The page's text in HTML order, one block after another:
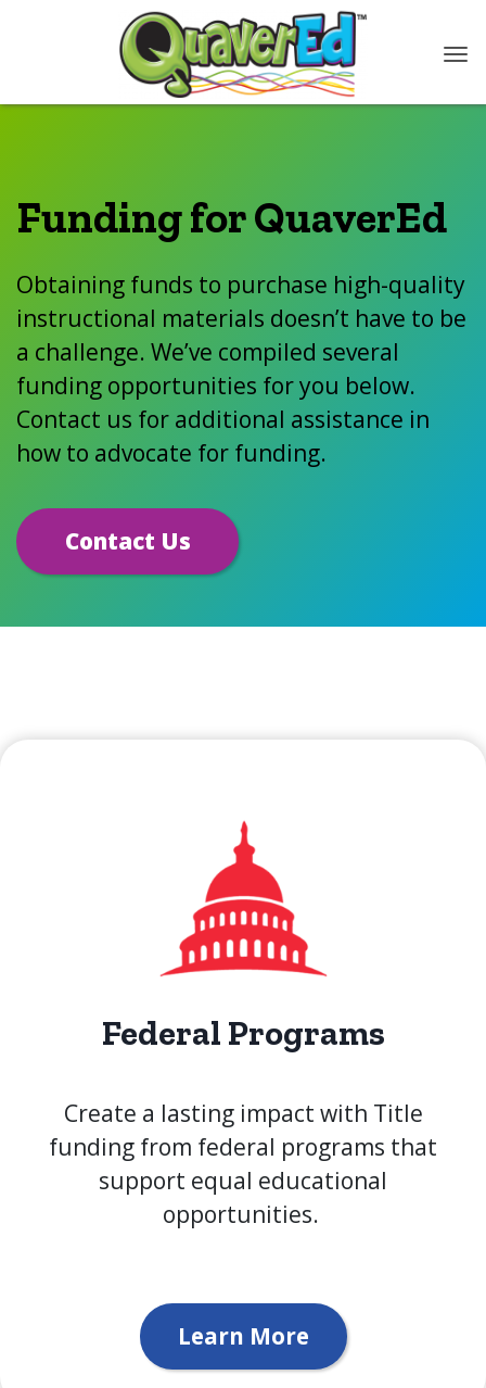
Funding for QuaverEd
Obtaining funds to purchase high-quality
instructional materials doesn’t have to be
a challenge. We’ve compiled several
funding opportunities for you below.
Contact us for additional assistance in
how to advocate for funding.
Contact Us
Federal Programs
Create a lasting impact with Title
funding from federal programs that
support equal educational
opportunities.
Learn More